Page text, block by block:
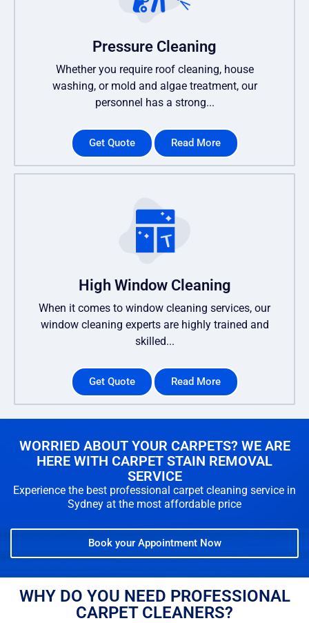
Pressure Cleaning
Whether you require roof cleaning, house
washing, or mold and algae treatment, our
personnel has a strong...
Get Quote Read More
High Window Cleaning
When it comes to window cleaning services, our
window cleaning experts are highly trained and
skilled...
Get Quote Read More
WORRIED ABOUT YOUR CARPETS? WE ARE
HERE WITH CARPET STAIN REMOVAL
SERVICE
Experience the best professional carpet cleaning service in
Sydney at the most affordable price
Book your Appointment Now
WHY DO YOU NEED PROFESSIONAL
CARPET CLEANERS?